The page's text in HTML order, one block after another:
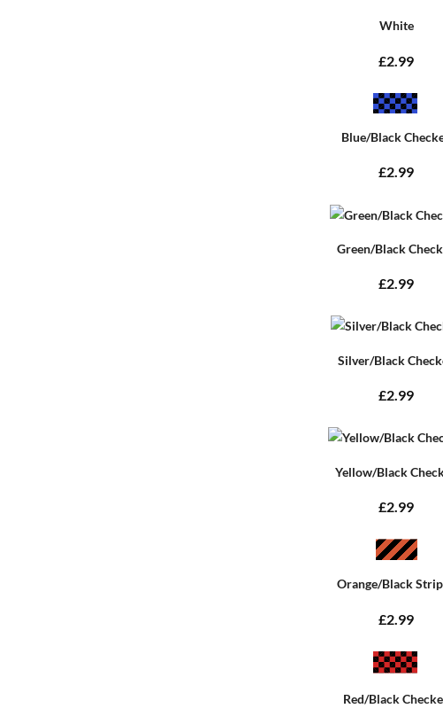
White
£2.99
Blue/Black
£2.99
Green/Black
£2.99
Silver/Black
£2.99
Yellow/Black
£2.99
Orange/Black
£2.99
Red/Black